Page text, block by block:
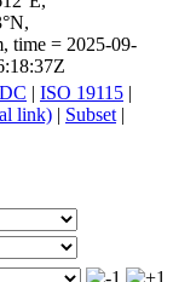
time = 2025-09-
| ISO 19115 |
| Subset |